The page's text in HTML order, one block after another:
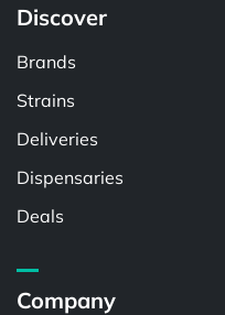
Discover
Brands
Strains
Deliveries
Dispensaries
Deals
Company